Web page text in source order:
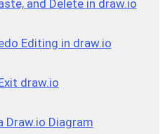
and Delete in draw.io
Editing in draw.io
draw.io
Draw.io Diagram